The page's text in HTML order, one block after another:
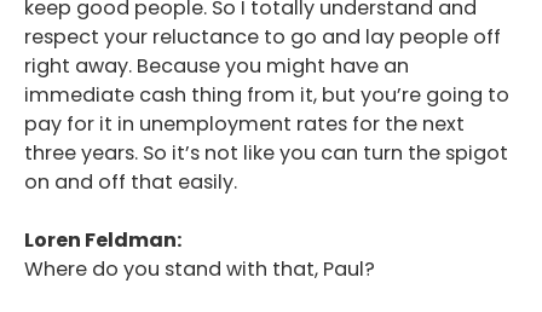
keep good people. So I totally understand and
respect your reluctance to go and lay people off
right away. Because you might have an
immediate cash thing from it, but you’re going to
pay for it in unemployment rates for the next
three years. So it’s not like you can turn the spigot
on and off that easily.
Loren Feldman:
Where do you stand with that, Paul?